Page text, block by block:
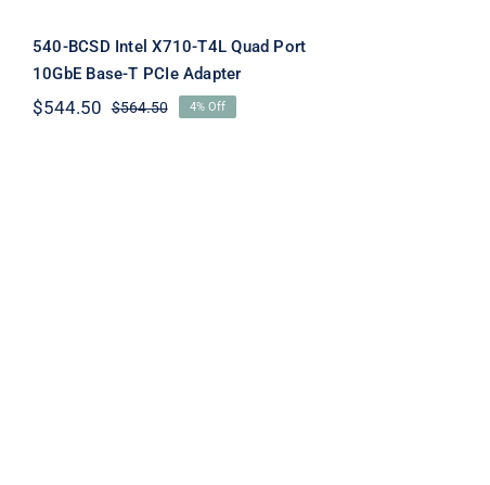
540-BCSD Intel X710-T4L Quad Port
10GbE Base-T PCIe Adapter
$564.50Original
$544.50
Current
4% Off